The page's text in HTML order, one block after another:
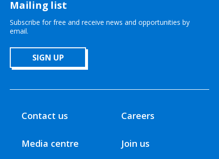
Mailing list
Subscribe for free and receive news and opportunities by
email.
SIGN UP
Contact us
Media centre
Careers
Join us